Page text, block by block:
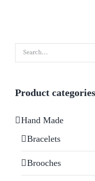
Search
for:
Product categories
Hand Made
Bracelets
Brooches